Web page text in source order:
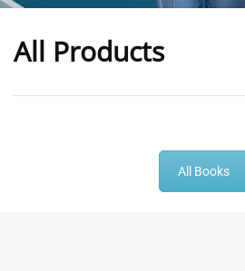
All Products
All Books